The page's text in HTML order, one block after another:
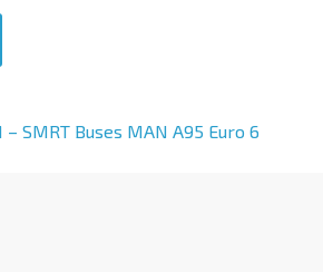
– SMRT Buses MAN A95 Euro 6